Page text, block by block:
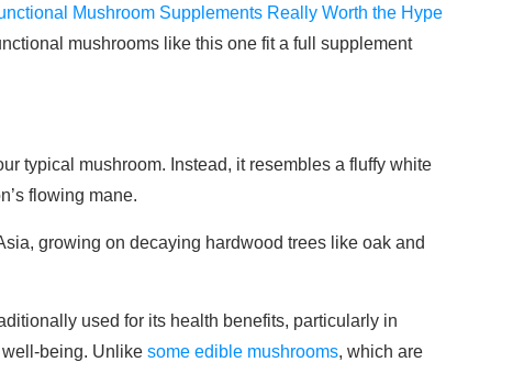
Mushroom Supplements Really Worth the Hype
mushrooms like this one fit a full supplement
typical mushroom. Instead, it resembles a fluffy white
flowing mane.
growing on decaying hardwood trees like oak and
used for its health benefits, particularly in
being. Unlike some edible mushrooms, which are